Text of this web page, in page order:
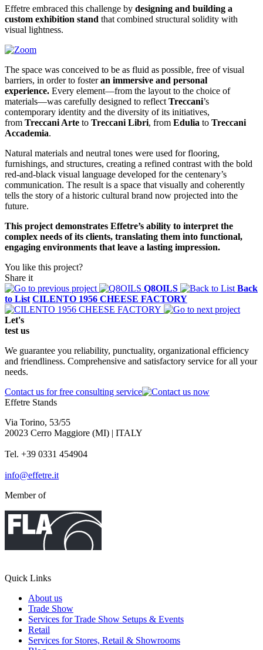
Effetre embraced this challenge by designing and building a
custom exhibition stand that combined structural solidity with
visual lightness.
The space was conceived to be as fluid as possible, free of visual
barriers, in order to fosteran immersive and personal
experience. Every element—from the layout to the choice of
materials—was carefully designed to reflect Treccani’s
contemporary identity and the diversity of its initiatives,
from Treccani Arte to Treccani Libri, from Edulia to Treccani
Accademia.
Natural materials and neutral tones were used for flooring,
furnishings, and structures, creating a refined contrast with the bold
red-and-black visual language developed for the centenary’s
communication. The result is a space that visually and coherently
tells the story of a historic cultural brand now projected into the
future.
This project demonstrates Effetre’s ability to interpret the
complex needs of its clients, translating them into functional,
engaging environments that leave a lasting impression.
You like this project?
Share it
Q8OILS
Back
to List CILENTO 1956 CHEESE FACTORY
Let's
test us
We guarantee you reliability, punctuality, organizational efficiency
and friendliness. Comprehensive and satisfactory service for all your
needs.
Contact us for free consulting service
Effetre Stands
Via Torino, 53/55
20023 Cerro Maggiore (MI) | ITALY
Tel. +39 0331 454904
info@effetre.it
Member of
Quick Links
About us
Trade Show
Services for Trade Show Setups & Events
Retail
Services for Stores, Retail & Showrooms